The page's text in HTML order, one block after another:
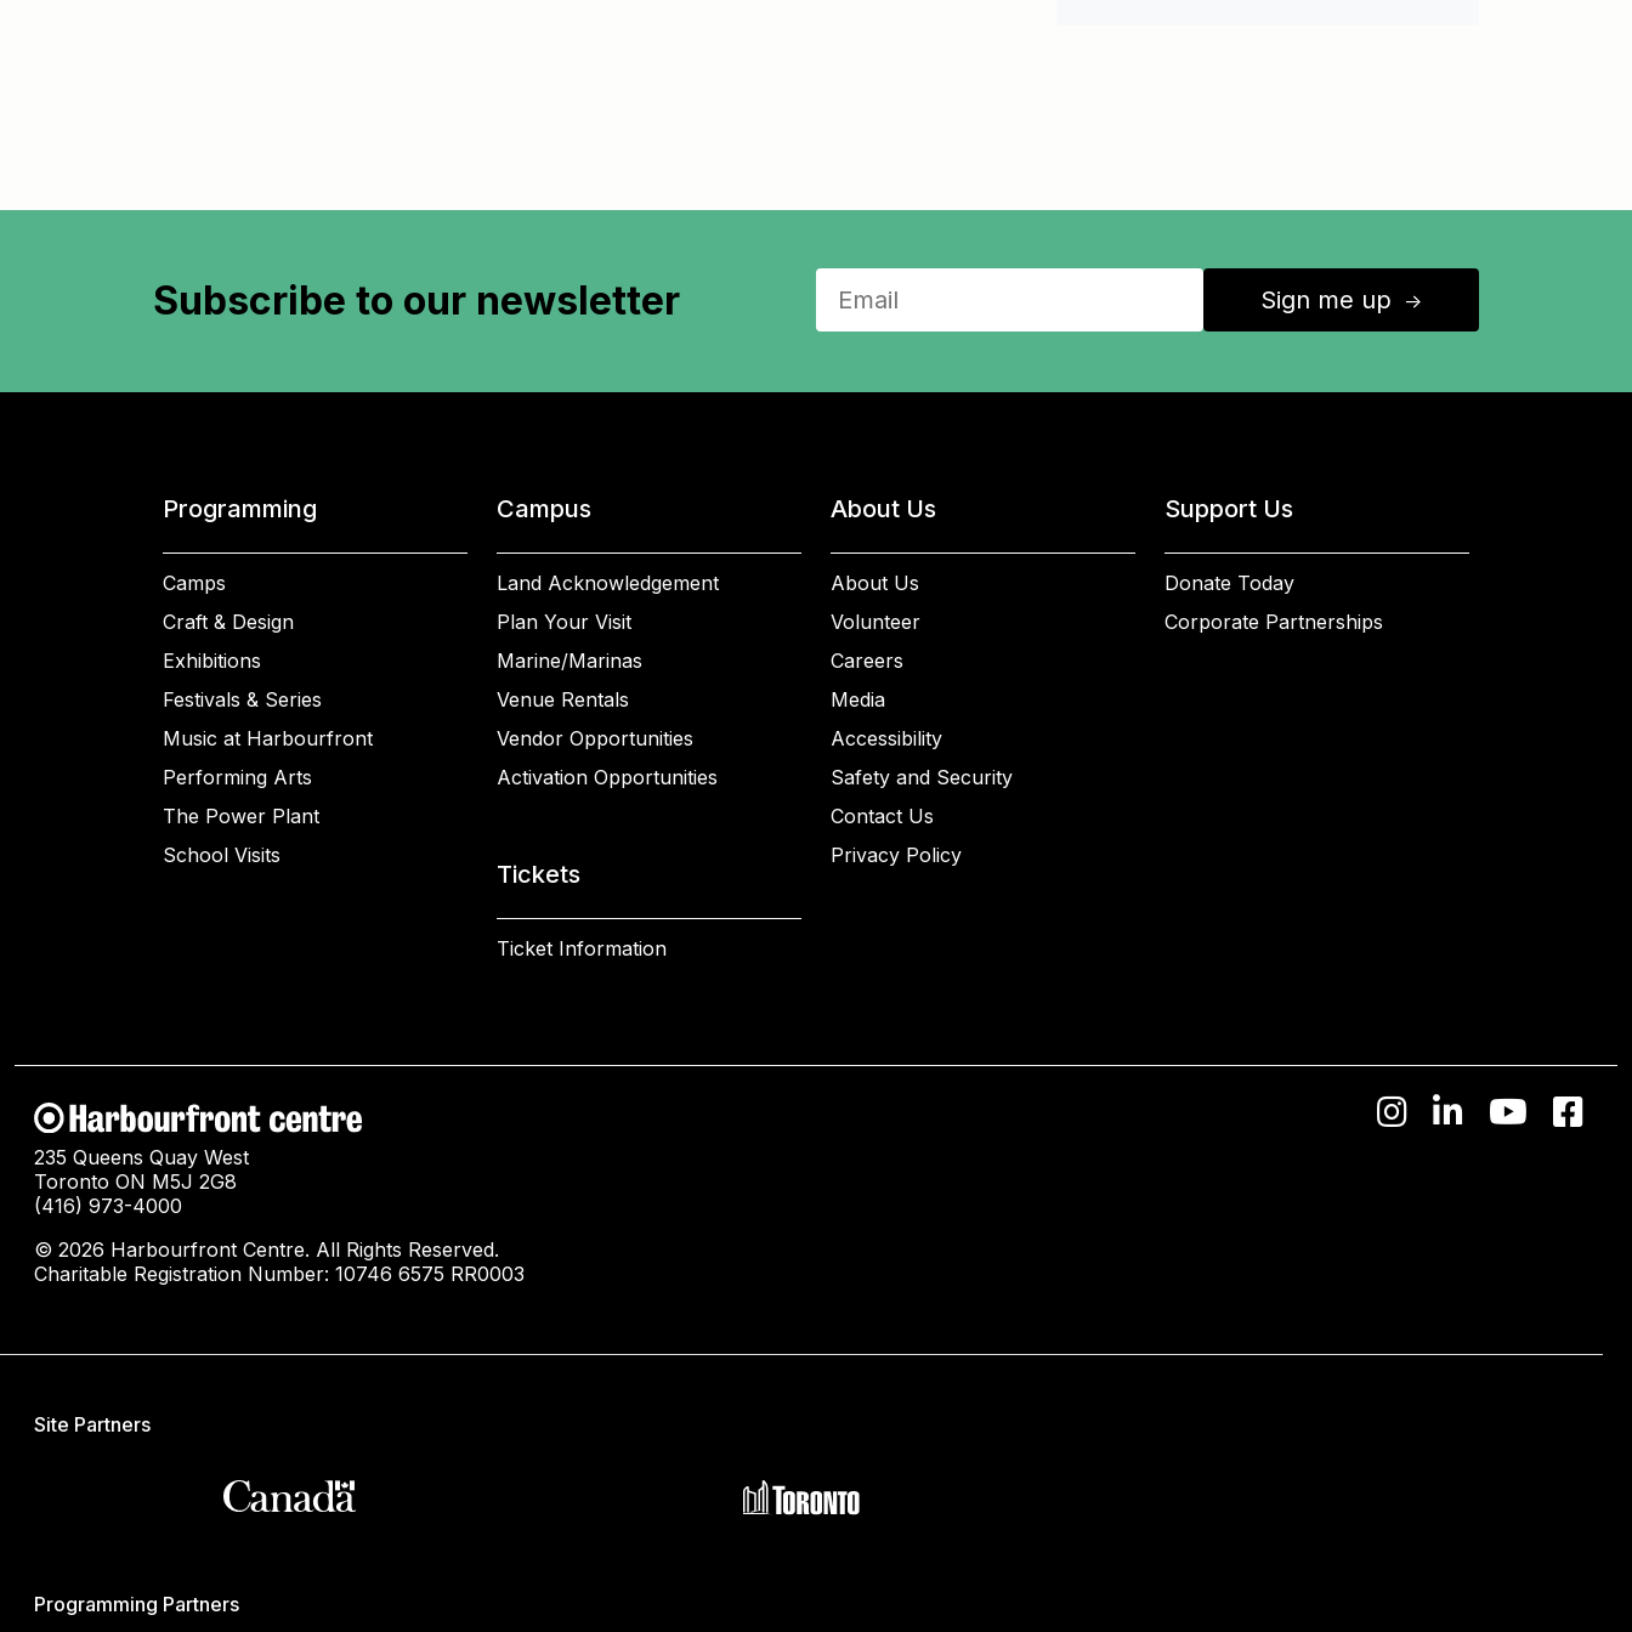
Subscribe to our newsletter Sign me up ↑
Programming
Camps
Craft & Design
Exhibitions
Festivals & Series
Music at Harbourfront
Performing Arts
The Power Plant
School Visits
Campus
Land Acknowledgement
Plan Your Visit
Marine/Marinas
Venue Rentals
Vendor Opportunities
Activation Opportunities
Tickets
Ticket Information
About Us
About Us
Volunteer
Careers
Media
Accessibility
Safety and Security
Contact Us
Privacy Policy
Support Us
Donate Today
Corporate Partnerships
235 Queens Quay West
Toronto ON M5J 2G8
(416) 973-4000
© 2026 Harbourfront Centre. All Rights Reserved.
Charitable Registration Number: 10746 6575 RR0003
Site Partners
Programming Partners